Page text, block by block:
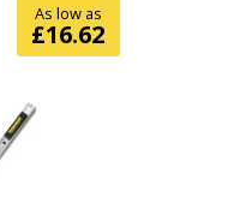
As low as
£16.62